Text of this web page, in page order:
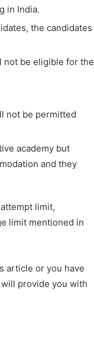
in India.
the candidates
not be eligible for the
not be permitted
academy but
and they
limit,
limit mentioned in
article or you have
provide you with